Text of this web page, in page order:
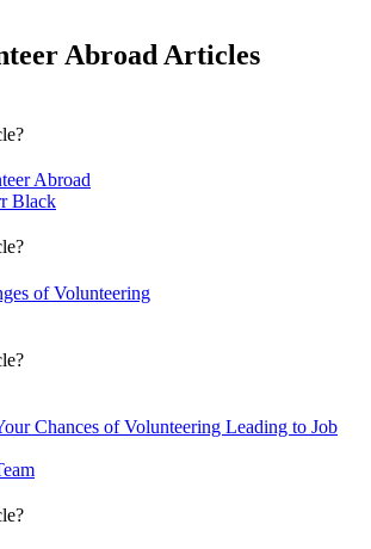
Abroad Articles
Abroad
Black
of Volunteering
Chances of Volunteering Leading to Job